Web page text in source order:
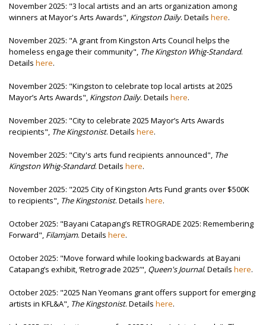
November 2025: "3 local artists and an arts organization among
winners at Mayor's Arts Awards", Kingston Daily. Details here.
November 2025: "A grant from Kingston Arts Council helps the
homeless engage their community", The Kingston Whig-Standard.
Details here.
November 2025: "Kingston to celebrate top local artists at 2025
Mayor’s Arts Awards", Kingston Daily. Details here.
November 2025: "City to celebrate 2025 Mayor’s Arts Awards
recipients", The Kingstonist. Details here.
November 2025: "City's arts fund recipients announced", The
Kingston Whig-Standard. Details here.
November 2025: "2025 City of Kingston Arts Fund grants over $500K
to recipients", The Kingstonist. Details here.
October 2025: "Bayani Catapang’s RETROGRADE 2025: Remembering
Forward", Filamjam. Details here.
October 2025: "Move forward while looking backwards at Bayani
Catapang’s exhibit, ‘Retrograde 2025’", Queen's Journal. Details here.
October 2025: "2025 Nan Yeomans grant offers support for emerging
artists in KFL&A", The Kingstonist. Details here.